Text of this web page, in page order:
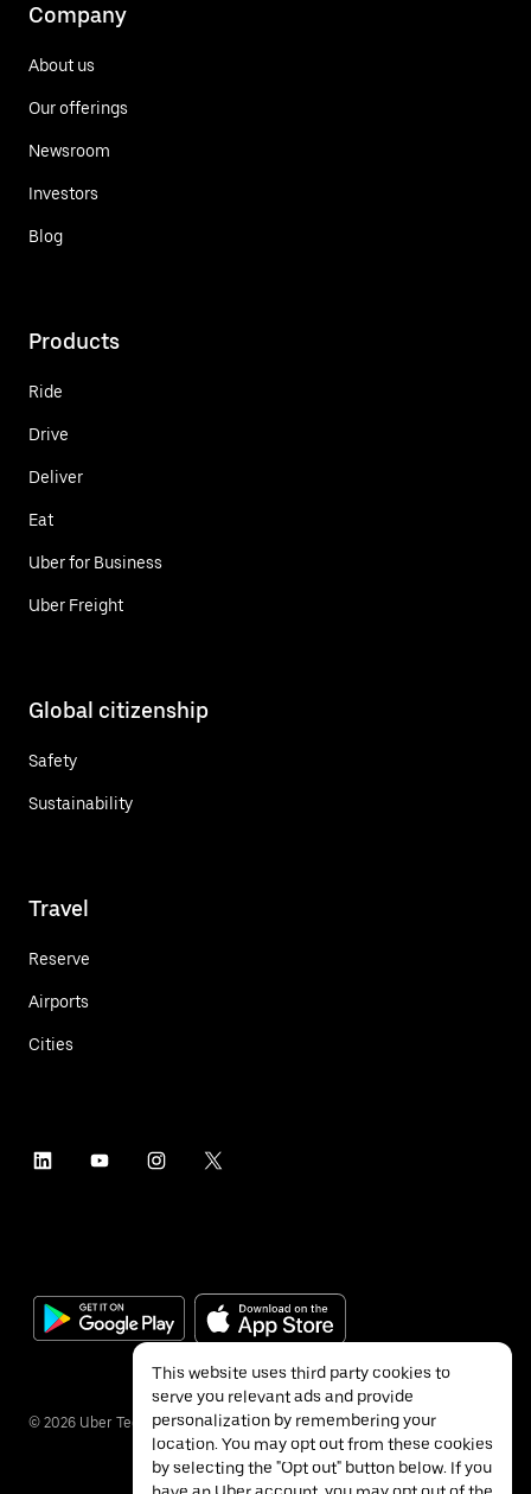
Company
About us
Our offerings
Newsroom
Investors
Blog
Products
Ride
Drive
Deliver
Eat
Uber for Business
Uber Freight
Global citizenship
Safety
Sustainability
Travel
Reserve
Airports
Cities
© 2026 Uber Technologies Inc.
This website uses third party cookies to
serve you relevant ads and provide
personalization by remembering your
location. You may opt out from these cookies
by selecting the "Opt out" button below. If you